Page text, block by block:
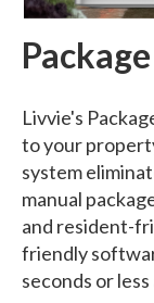
Livvie's
to your
system
manual
and resident-
friendly
seconds or